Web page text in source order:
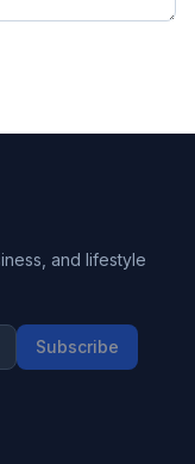
and lifestyle
Subscribe